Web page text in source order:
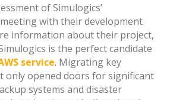
of Simulogics’
with their development
information about their project,
is the perfect candidate
service. Migrating key
only opened doors for significant
systems and disaster